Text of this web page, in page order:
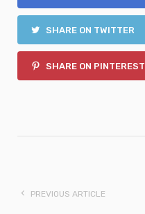
SHARE ON TWITTER
SHARE ON PINTEREST
PREVIOUS ARTICLE